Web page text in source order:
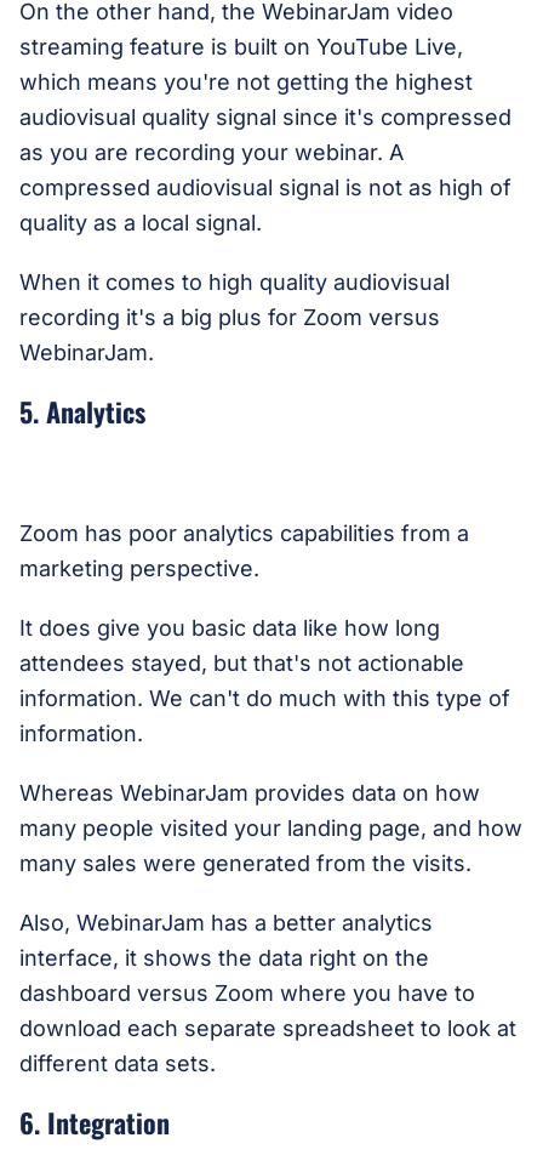
On the other hand, the WebinarJam video
streaming feature is built on YouTube Live,
which means you're not getting the highest
audiovisual quality signal since it's compressed
as you are recording your webinar. A
compressed audiovisual signal is not as high of
quality as a local signal.
When it comes to high quality audiovisual
recording it's a big plus for Zoom versus
WebinarJam.
5. Analytics
Zoom has poor analytics capabilities from a
marketing perspective.
It does give you basic data like how long
attendees stayed, but that's not actionable
information. We can't do much with this type of
information.
Whereas WebinarJam provides data on how
many people visited your landing page, and how
many sales were generated from the visits.
Also, WebinarJam has a better analytics
interface, it shows the data right on the
dashboard versus Zoom where you have to
download each separate spreadsheet to look at
different data sets.
6. Integration